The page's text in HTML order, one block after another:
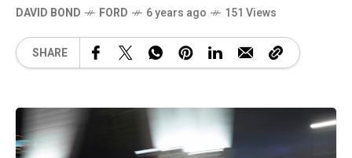
DAVID BOND FORD 6 years ago 151 Views
SHARE